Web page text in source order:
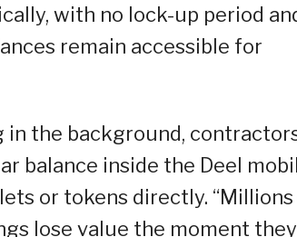
with no lock-up period
remain accessible for
the background,
balance inside the Deel
or tokens directly.
lose value the moment they